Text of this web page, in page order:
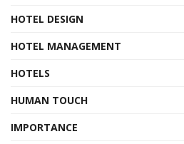
HOTEL DESIGN
HOTEL MANAGEMENT
HOTELS
HUMAN TOUCH
IMPORTANCE